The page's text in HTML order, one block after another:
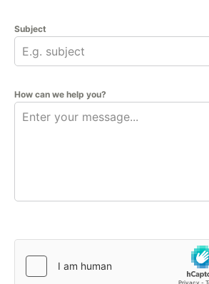
Subject
How can we help you?